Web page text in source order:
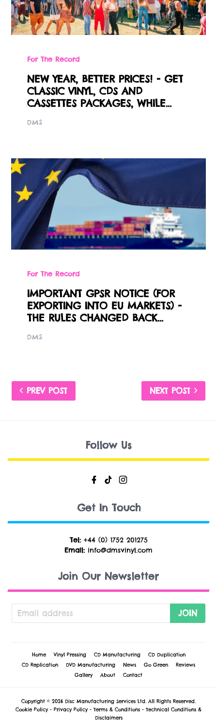
For The Record
NEW YEAR, BETTER PRICES! - GET
CLASSIC VINYL, CDS AND
CASSETTES PACKAGES, WHILE...
DMS
For The Record
IMPORTANT GPSR NOTICE (FOR
EXPORTING INTO EU MARKETS) -
THE RULES CHANGED BACK...
DMS
PREV POST NEXT POST
Follow Us
Get In Touch
Tel: +44 (0) 1752 201275
Email: info@dmsvinyl.com
Join Our Newsletter
JOIN
Home Vinyl Pressing CD Manufacturing
CD Duplication
CD Replication
DVD Manufacturing News Go Green
Reviews
Gallery
About Contact
Copyright © 2026 Disc Manufacturing Services Ltd. All Rights Reserved.
Cookie Policy - Privacy Policy - Terms & Conditions - Technical Conditions &
Disclaimers